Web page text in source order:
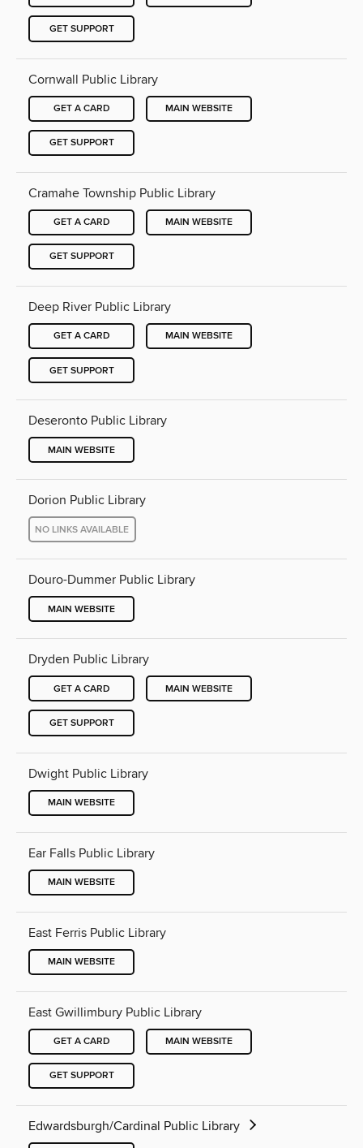
GET SUPPORT
Cornwall Public Library
GET A CARD MAIN WEBSITE
GET SUPPORT
Cramahe Township Public Library
GET A CARD MAIN WEBSITE
GET SUPPORT
Deep River Public Library
GET A CARD MAIN WEBSITE
GET SUPPORT
Deseronto Public Library
MAIN WEBSITE
Dorion Public Library
NO LINKS AVAILABLE
Douro-Dummer Public Library
MAIN WEBSITE
Dryden Public Library
GET A CARD MAIN WEBSITE
GET SUPPORT
Dwight Public Library
MAIN WEBSITE
Ear Falls Public Library
MAIN WEBSITE
East Ferris Public Library
MAIN WEBSITE
East Gwillimbury Public Library
GET A CARD MAIN WEBSITE
GET SUPPORT
Edwardsburgh/Cardinal Public Library